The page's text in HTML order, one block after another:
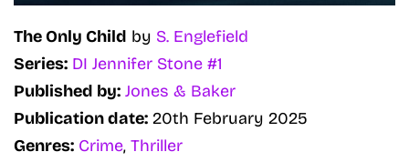
The Only Child by S. Englefield
Series: DI Jennifer Stone #1
Published by: Jones & Baker
Publication date: 20th February 2025
Genres: Crime, Thriller